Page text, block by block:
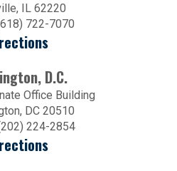
IL 62220
722-7070
D.C.
Office Building
DC 20510
224-2854